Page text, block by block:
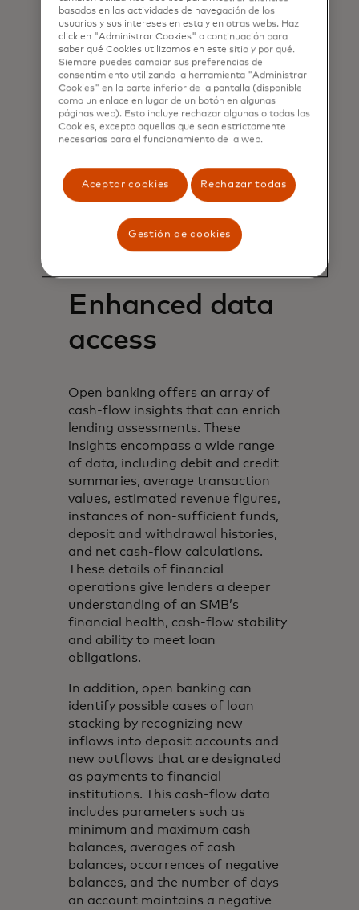
deposit-account balances.
Confident approvals of loan
and card applications from
no-file and thin-file customers
as well as “on margin”
customers that may lack the
minimum requirements for a
traditional credit score.
Reduced costs by streamlining
document collection and
increasing automation for
loan underwriting.
Smoother application
processes to reduce customer
drop-off rates.
Enhanced data
access
Open banking offers an array of
cash-flow insights that can enrich
lending assessments. These
insights encompass a wide range
of data, including debit and credit
summaries, average transaction
values, estimated revenue figures,
instances of non-sufficient funds,
deposit and withdrawal histories,
and net cash-flow calculations.
These details of financial
operations give lenders a deeper
understanding of an SMB’s
financial health, cash-flow stability
and ability to meet loan
obligations.
In addition, open banking can
identify possible cases of loan
stacking by recognizing new
inflows into deposit accounts and
new outflows that are designated
as payments to financial
institutions. This cash-flow data
includes parameters such as
minimum and maximum cash
balances, averages of cash
balances, occurrences of negative
balances, and the number of days
an account maintains a negative
basados ​​en las actividades de navegación de los
usuarios y sus intereses en esta y en otras webs. Haz
click en "Administrar Cookies" a continuación para
saber qué Cookies utilizamos en este sitio y por qué.
Siempre puedes cambiar sus preferencias de
consentimiento utilizando la herramienta "Administrar
Cookies" en la parte inferior de la pantalla (disponible
como un enlace en lugar de un botón en algunas
páginas web). Esto incluye rechazar algunas o todas las
Cookies, excepto aquellas que sean estrictamente
necesarias para el funcionamiento de la web.
Aceptar cookies Rechazar todas
Gestión de cookies